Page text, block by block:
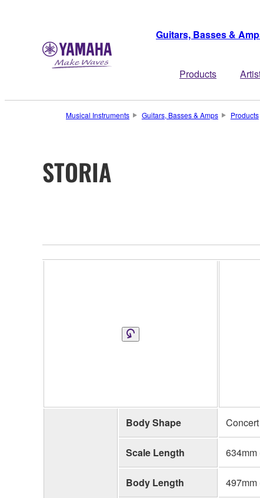
Guitars, Basses &
Products
Musical Instruments Guitars, Basses & Amps Products
STORIA
Body Shape
Scale Length 634mm
Body Length 497mm